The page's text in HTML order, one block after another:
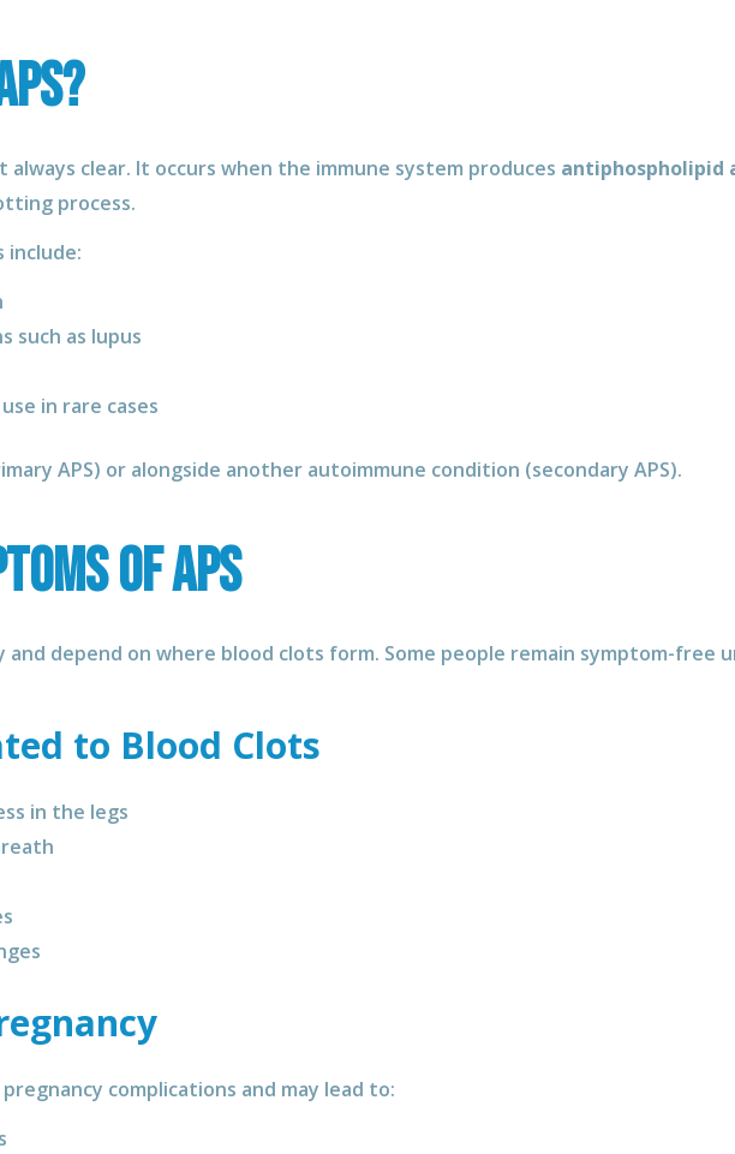
always clear. It occurs when the immune system produces antiphospholipid
process.
include:
such as lupus
in rare cases
APS) or alongside another autoimmune condition (secondary APS).
of APS
and depend on where blood clots form. Some people remain symptom-free
to Blood Clots
in the legs
complications and may lead to: